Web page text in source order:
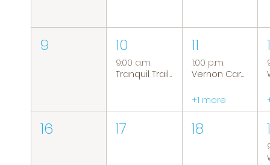
9 10
9:00 a.m.
Tranquil Trails: Hiking Group
11
1:00 p.m.
Vernon Caregiver Support Group
+1 more
16 17 18